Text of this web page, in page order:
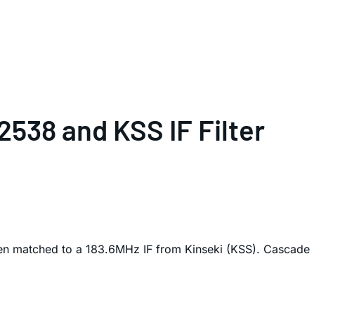
and KSS IF Filter
matched to a 183.6MHz IF from Kinseki (KSS). Cascade